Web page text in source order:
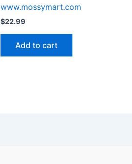
www.mossymart.com
$22.99
Add to cart